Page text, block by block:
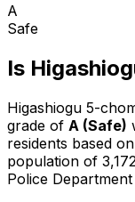
A
Safe
Is
Higashiogu 5-
grade of A (Safe)
residents based on
population of 3,172
Police Department